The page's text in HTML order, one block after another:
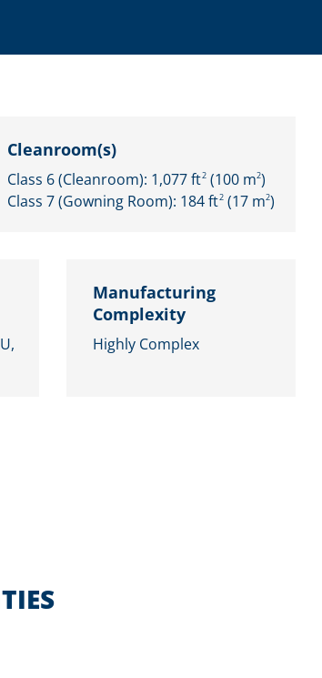
Cleanroom(s)
Class 6 (Cleanroom): 1,077 ft2(100 m2)
Class 7 (Gowning Room): 184 ft2(17 m2)
Manufacturing
Complexity
Highly Complex